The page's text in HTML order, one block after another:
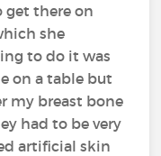
get there on
she
to do it was
on a table but
my breast bone
had to be very
artificial skin